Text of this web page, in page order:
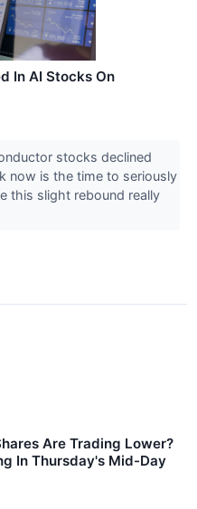
In AI Stocks On
stocks declined
now is the time to seriously
this slight rebound really
Are Trading Lower?
In Thursday's Mid-Day